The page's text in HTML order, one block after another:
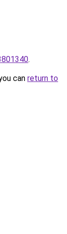
.
can return to